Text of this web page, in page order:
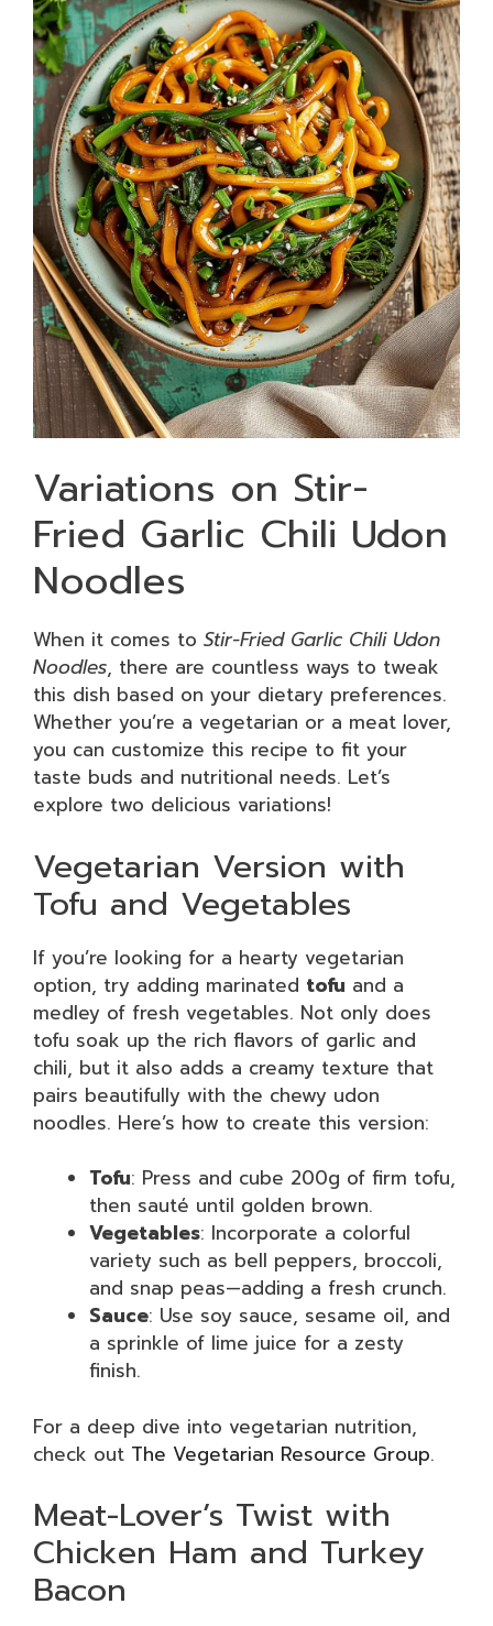
Variations on Stir-
Fried Garlic Chili Udon
Noodles
When it comes to Stir-Fried Garlic Chili Udon
Noodles, there are countless ways to tweak
this dish based on your dietary preferences.
Whether you’re a vegetarian or a meat lover,
you can customize this recipe to fit your
taste buds and nutritional needs. Let’s
explore two delicious variations!
Vegetarian Version with
Tofu and Vegetables
If you’re looking for a hearty vegetarian
option, try adding marinated tofu and a
medley of fresh vegetables. Not only does
tofu soak up the rich flavors of garlic and
chili, but it also adds a creamy texture that
pairs beautifully with the chewy udon
noodles. Here’s how to create this version:
Tofu: Press and cube 200g of firm tofu,
then sauté until golden brown.
Vegetables: Incorporate a colorful
variety such as bell peppers, broccoli,
and snap peas—adding a fresh crunch.
Sauce: Use soy sauce, sesame oil, and
a sprinkle of lime juice for a zesty
finish.
For a deep dive into vegetarian nutrition,
check out The Vegetarian Resource Group.
Meat-Lover’s Twist with
Chicken Ham and Turkey
Bacon